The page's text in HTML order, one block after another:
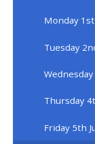
Monday 1st
Tuesday
Thursday
Friday 5th